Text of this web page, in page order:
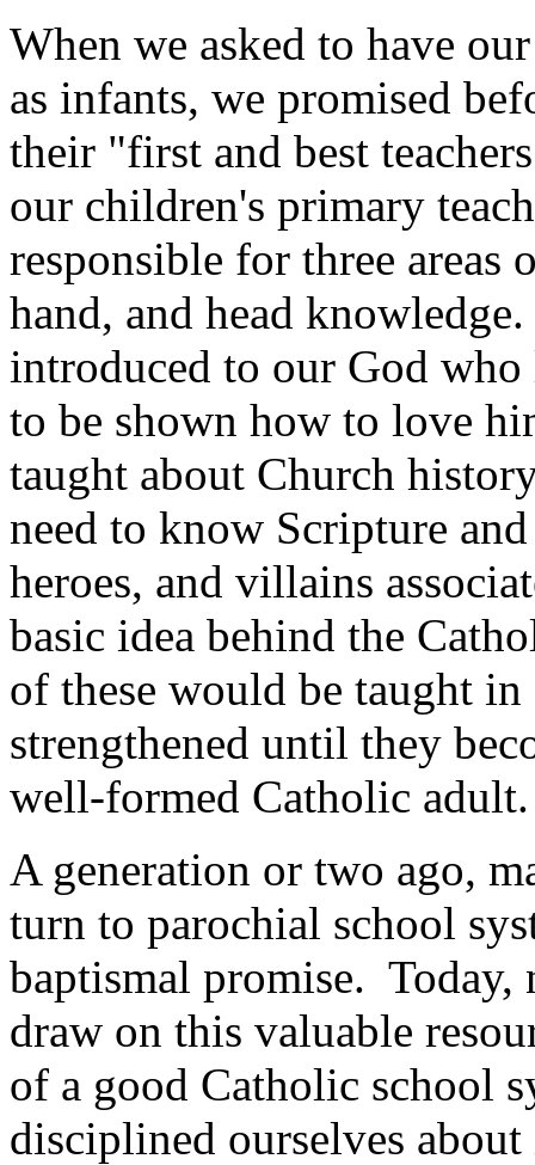
When we asked to have
as infants, we promised
their "first and best
our children's primary
responsible for three
hand, and head
introduced to our God
to be shown how to love
taught about Church
need to know Scripture
heroes, and villains
basic idea behind the
of these would be taught
strengthened until they
well-formed Catholic adult.
A generation or two ago,
turn to parochial school
baptismal promise. Today,
draw on this valuable
of a good Catholic school
disciplined ourselves